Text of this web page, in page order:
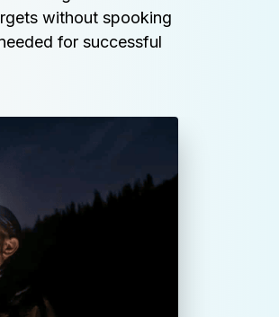
without spooking
for successful